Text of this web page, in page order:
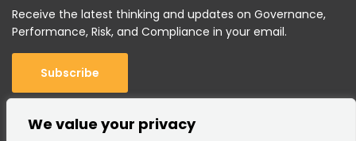
We value your privacy
Receive the latest thinking and updates on Governance,
Performance, Risk, and Compliance in your email.
Subscribe